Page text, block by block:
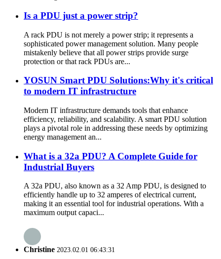
Is a PDU just a power strip?
A rack PDU is not merely a power strip; it represents a
sophisticated power management solution. Many people
mistakenly believe that all power strips provide surge
protection or that rack PDUs are...
YOSUN Smart PDU Solutions:Why it's critical
to modern IT infrastructure
Modern IT infrastructure demands tools that enhance
efficiency, reliability, and scalability. A smart PDU solution
plays a pivotal role in addressing these needs by optimizing
energy management an...
What is a 32a PDU? A Complete Guide for
Industrial Buyers
A 32a PDU, also known as a 32 Amp PDU, is designed to
efficiently handle up to 32 amperes of electrical current,
making it an essential tool for industrial operations. With a
maximum output capaci...
Christine 2023.02.01 06:43:31